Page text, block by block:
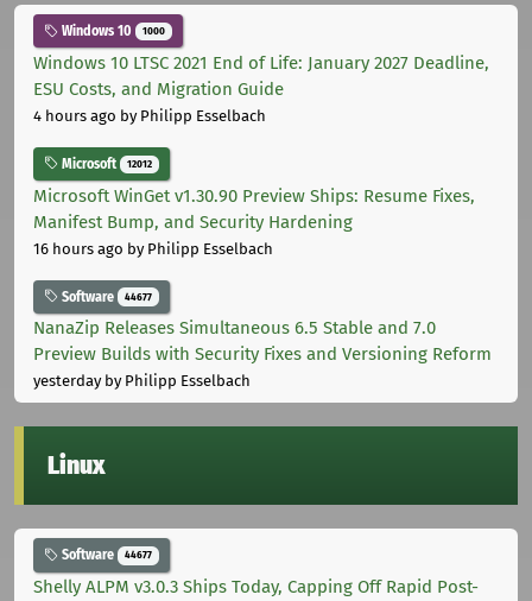
Windows 10 1000
Windows 10 LTSC 2021 End of Life: January 2027 Deadline,
ESU Costs, and Migration Guide
4 hours ago by Philipp Esselbach
Microsoft 12012
Microsoft WinGet v1.30.90 Preview Ships: Resume Fixes,
Manifest Bump, and Security Hardening
16 hours ago by Philipp Esselbach
Software 44677
NanaZip Releases Simultaneous 6.5 Stable and 7.0
Preview Builds with Security Fixes and Versioning Reform
yesterdayby Philipp Esselbach
Linux
Software 44677
Shelly ALPM v3.0.3 Ships Today, Capping Off Rapid Post-